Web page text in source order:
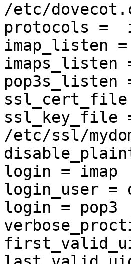
/etc/
protocols =
imap_listen
imaps_listen
pop3s_listen
ssl_cert_file
ssl_key_file
/etc/ssl/
login = imap
login_user =
login = pop3